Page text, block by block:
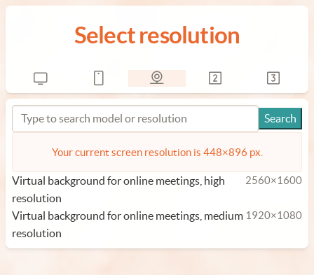
Select resolution
Your current screen resolution is 448×896 px.
Virtual background for online meetings, high
resolution
2560×1600
Virtual background for online meetings, medium
resolution
1920×1080